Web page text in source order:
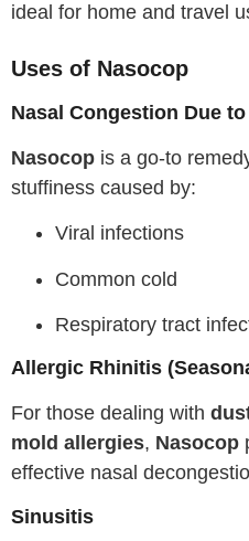
ideal for home and travel
Uses of Nasocop
Nasal Congestion Due
Nasocop is a go-to
stuffiness caused by:
Viral infections
Common cold
Respiratory tract
Allergic Rhinitis
For those dealing with
mold allergies, Nasocop
effective nasal
Sinusitis